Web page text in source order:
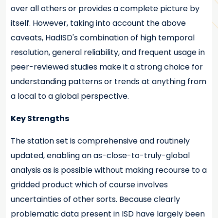
over all others or provides a complete picture by
itself. However, taking into account the above
caveats, HadISD's combination of high temporal
resolution, general reliability, and frequent usage in
peer-reviewed studies make it a strong choice for
understanding patterns or trends at anything from
a local to a global perspective.
Key Strengths
The station set is comprehensive and routinely
updated, enabling an as-close-to-truly-global
analysis as is possible without making recourse to a
gridded product which of course involves
uncertainties of other sorts. Because clearly
problematic data present in ISD have largely been